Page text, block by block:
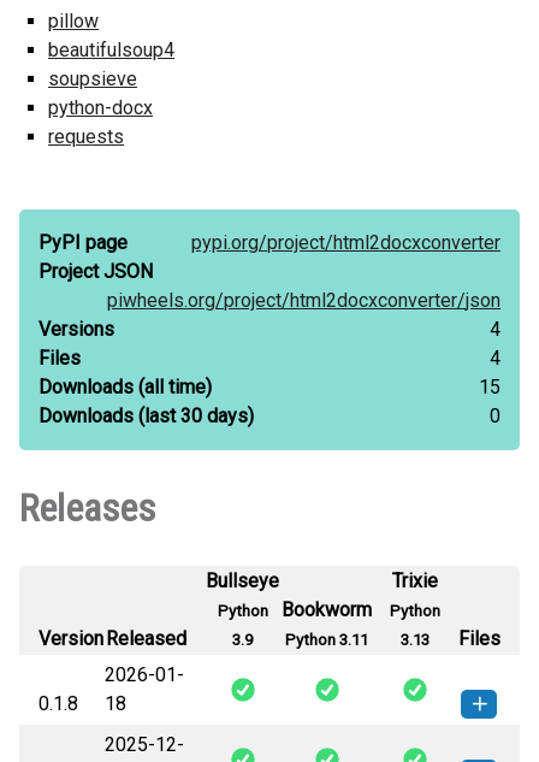
pillow
beautifulsoup4
soupsieve
python-docx
requests
PyPI page pypi.org/project/html2docxconverter
Project JSON
piwheels.org/project/html2docxconverter/json
Versions
4
Files
4
Downloads (all time)
15
Downloads (last 30 days) 0
Releases
VersionReleased
Bullseye
Python
3.9
Bookworm
Python 3.11
Trixie
Python
3.13
Files
0.1.8
2026-01-
18
html2docxconverter-0.1.8-py3-none-
How to install this
2025-12-